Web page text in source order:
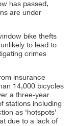
has passed,
are under
bike thefts
to lead to
crimes
insurance
14,000 bicycles
a three-year
stations including
as ‘hotspots’
due to a lack of